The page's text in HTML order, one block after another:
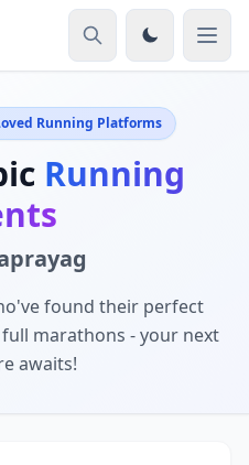
Running Platforms
Running
found their perfect
marathons - your next
awaits!